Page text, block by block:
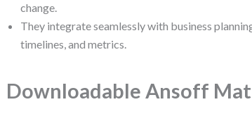
change.
They integrate seamlessly with business
timelines, and metrics.
Downloadable Ansoff